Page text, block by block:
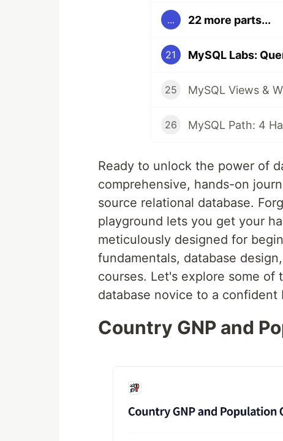
... 22 more parts...
21
25
26
Ready to unlock the power of
comprehensive, hands-on
source relational database.
playground lets you get your
meticulously designed for
fundamentals, database
courses. Let's explore some of
database novice to a confident
Country GNP and